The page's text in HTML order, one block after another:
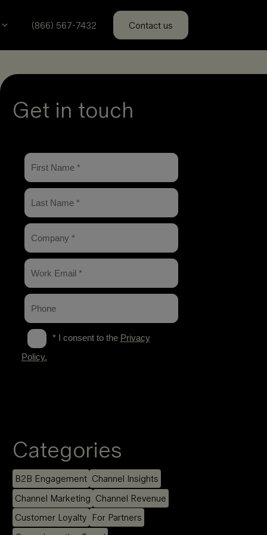
(866) 567-7432 Contact us
Get in touch
Categories
B2B Engagement Channel Insights
Channel Marketing Channel Revenue
Customer Loyalty For Partners